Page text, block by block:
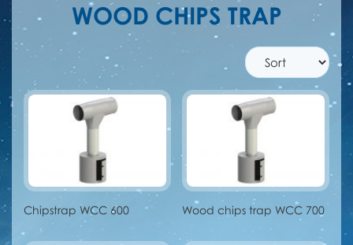
WOOD CHIPS TRAP
Chipstrap WCC 600 Wood chips trap WCC 700